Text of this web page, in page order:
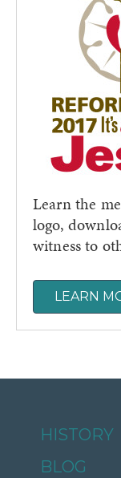
Learn the
logo,
witness to
LEARN
HISTORY
BLOG